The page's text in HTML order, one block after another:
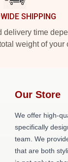
SHIPPING
delivery time
weight of your
Our Store
We offer high-
specifically
team. We
that are both